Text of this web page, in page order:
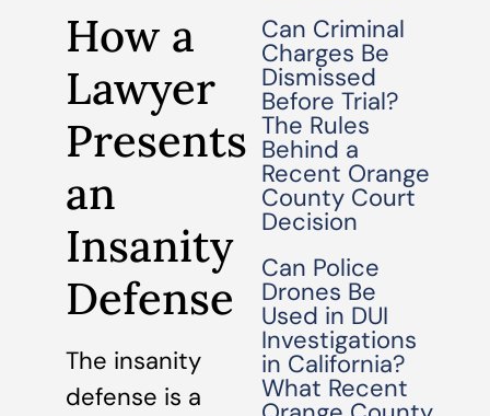
How a
Lawyer
Presents
an
Insanity
Defense
The insanity
defense is a
Can Criminal
Charges Be
Dismissed
Before Trial?
The Rules
Behind a
Recent Orange
County Court
Decision
Can Police
Drones Be
Used in DUI
Investigations
in California?
What Recent